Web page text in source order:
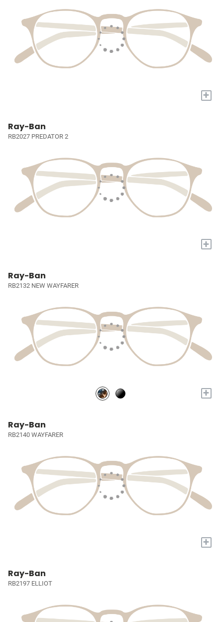
+
Ray-Ban
RB2027 PREDATOR 2
+
Ray-Ban
RB2132 NEW WAYFARER
+
Ray-Ban
RB2140 WAYFARER
+
Ray-Ban
RB2197 ELLIOT